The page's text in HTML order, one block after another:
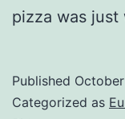
pizza was
Published
Categorized as